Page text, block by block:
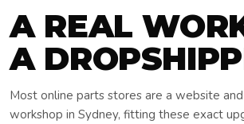
A REAL
A
Most online parts stores are a website
workshop in Sydney, fitting these exact